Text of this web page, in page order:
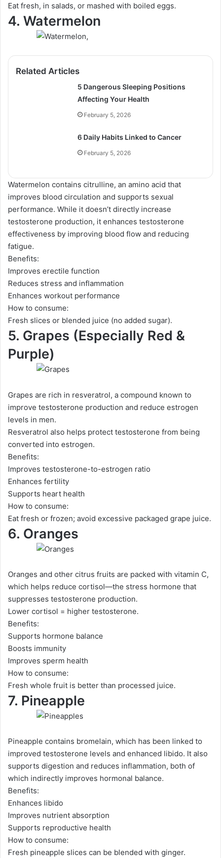
Eat fresh, in salads, or mashed with boiled eggs.
4. Watermelon
Related Articles
5 Dangerous Sleeping Positions
Affecting Your Health
February 5, 2026
6 Daily Habits Linked to Cancer
February 5, 2026
Watermelon contains citrulline, an amino acid that
improves blood circulation and supports sexual
performance. While it doesn’t directly increase
testosterone production, it enhances testosterone
effectiveness by improving blood flow and reducing
fatigue.
Benefits:
Improves erectile function
Reduces stress and inflammation
Enhances workout performance
How to consume:
Fresh slices or blended juice (no added sugar).
5. Grapes (Especially Red &
Purple)
Grapes are rich in resveratrol, a compound known to
improve testosterone production and reduce estrogen
levels in men.
Resveratrol also helps protect testosterone from being
converted into estrogen.
Benefits:
Improves testosterone-to-estrogen ratio
Enhances fertility
Supports heart health
How to consume:
Eat fresh or frozen; avoid excessive packaged grape juice.
6. Oranges
Oranges and other citrus fruits are packed with vitamin C,
which helps reduce cortisol—the stress hormone that
suppresses testosterone production.
Lower cortisol = higher testosterone.
Benefits:
Supports hormone balance
Boosts immunity
Improves sperm health
How to consume:
Fresh whole fruit is better than processed juice.
7. Pineapple
Pineapple contains bromelain, which has been linked to
improved testosterone levels and enhanced libido. It also
supports digestion and reduces inflammation, both of
which indirectly improves hormonal balance.
Benefits:
Enhances libido
Improves nutrient absorption
Supports reproductive health
How to consume:
Fresh pineapple slices can be blended with ginger.